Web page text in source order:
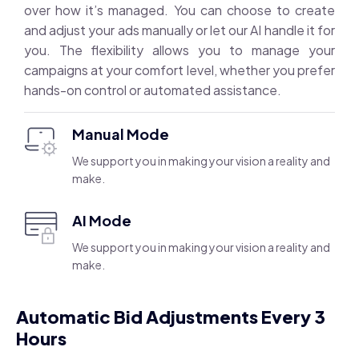
over how it’s managed. You can choose to create
and adjust your ads manually or let our AI handle it for
you. The flexibility allows you to manage your
campaigns at your comfort level, whether you prefer
hands-on control or automated assistance.
Manual Mode
We support you in making your vision a reality and
make.
AI Mode
We support you in making your vision a reality and
make.
Automatic Bid Adjustments Every 3
Hours